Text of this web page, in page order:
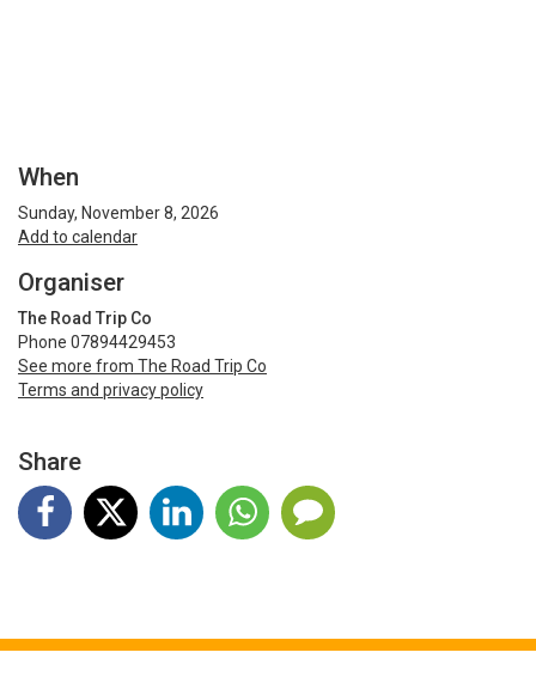
When
Sunday, November 8, 2026
Add to calendar
Organiser
The Road Trip Co
Phone 07894429453
See more from The Road Trip Co
Terms and privacy policy
Share